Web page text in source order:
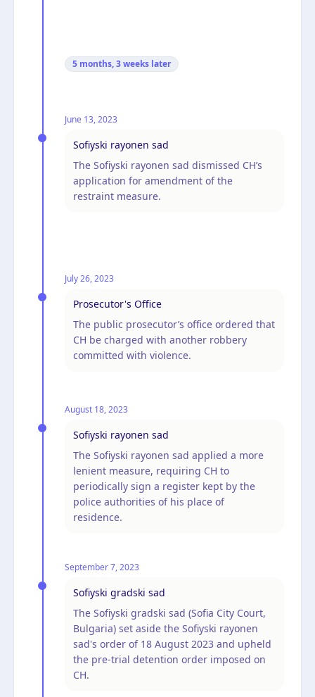
5 months, 3 weeks later
June 13, 2023
Sofiyski rayonen sad
The Sofiyski rayonen sad dismissed CH’s
application for amendment of the
restraint measure.
July 26, 2023
Prosecutor's Office
The public prosecutor’s office ordered that
CH be charged with another robbery
committed with violence.
August 18, 2023
Sofiyski rayonen sad
The Sofiyski rayonen sad applied a more
lenient measure, requiring CH to
periodically sign a register kept by the
police authorities of his place of
residence.
September 7, 2023
Sofiyski gradski sad
The Sofiyski gradski sad (Sofia City Court,
Bulgaria) set aside the Sofiyski rayonen
sad's order of 18 August 2023 and upheld
the pre-trial detention order imposed on
CH.